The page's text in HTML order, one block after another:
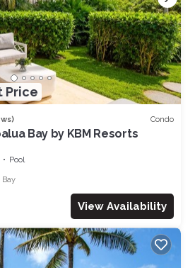
Price
Condo
Bay by KBM Resorts
Pool
Bay
View Availability